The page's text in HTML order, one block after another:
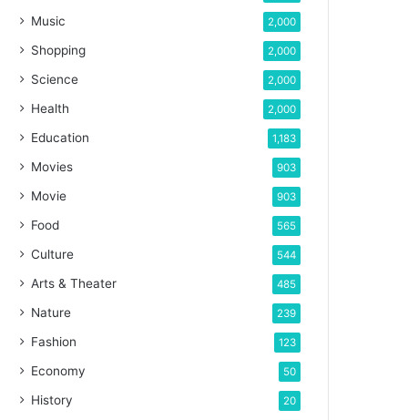
Music 2,000
Shopping 2,000
Science 2,000
Health 2,000
Education 1,183
Movies 903
Movie 903
Food 565
Culture 544
Arts & Theater 485
Nature 239
Fashion 123
Economy 50
History 20